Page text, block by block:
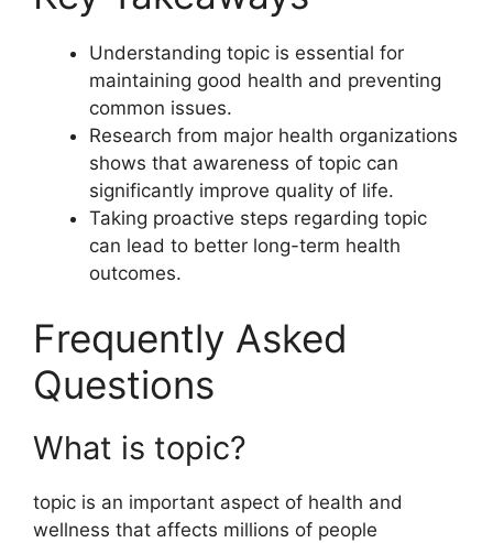
Understanding topic is essential for
maintaining good health and preventing
common issues.
Research from major health organizations
shows that awareness of topic can
significantly improve quality of life.
Taking proactive steps regarding topic
can lead to better long-term health
outcomes.
Frequently Asked
Questions
What is topic?
topic is an important aspect of health and
wellness that affects millions of people